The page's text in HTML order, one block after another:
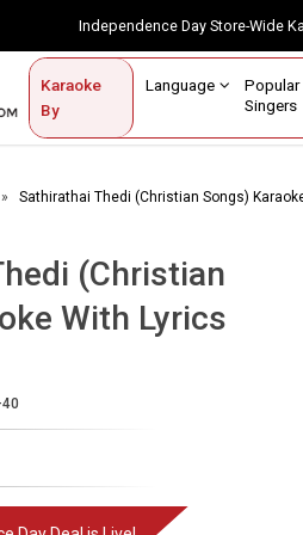
Independence Day Store-
Karaoke
By
Language
Contact Us
Sathirathai Thedi (Christian Songs)
(Christian
With Lyrics